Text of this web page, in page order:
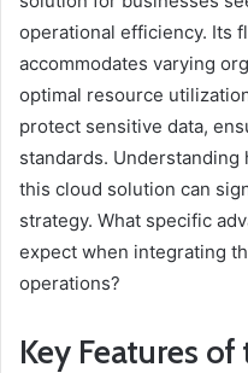
operational efficiency. Its
accommodates varying
optimal resource
protect sensitive data,
standards.
this cloud solution can
strategy. What specific
expect when integrating
operations?
Key Features